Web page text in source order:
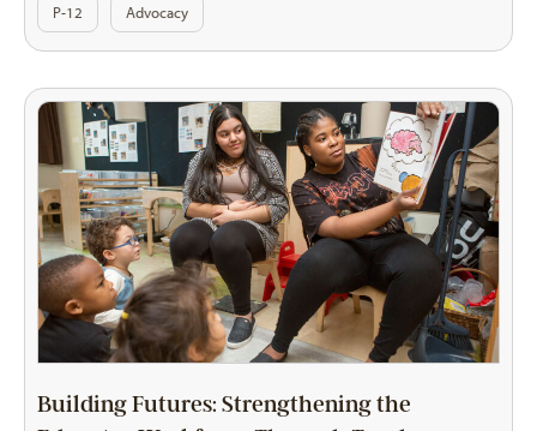
P-12 Advocacy
Building Futures: Strengthening the